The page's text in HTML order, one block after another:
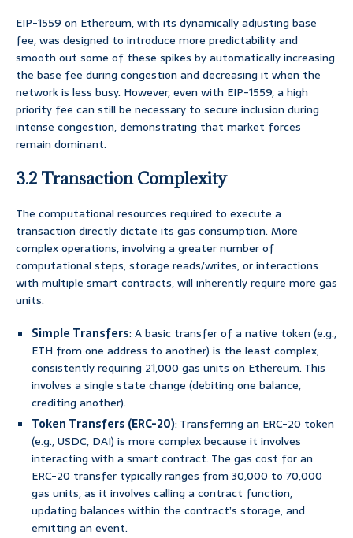
EIP-1559 on Ethereum, with its dynamically adjusting base
fee, was designed to introduce more predictability and
smooth out some of these spikes by automatically increasing
the base fee during congestion and decreasing it when the
network is less busy. However, even with EIP-1559, a high
priority fee can still be necessary to secure inclusion during
intense congestion, demonstrating that market forces
remain dominant.
3.2 Transaction Complexity
The computational resources required to execute a
transaction directly dictate its gas consumption. More
complex operations, involving a greater number of
computational steps, storage reads/writes, or interactions
with multiple smart contracts, will inherently require more gas
units.
Simple Transfers: A basic transfer of a native token (e.g.,
ETH from one address to another) is the least complex,
consistently requiring 21,000 gas units on Ethereum. This
involves a single state change (debiting one balance,
crediting another).
Token Transfers (ERC-20): Transferring an ERC-20 token
(e.g., USDC, DAI) is more complex because it involves
interacting with a smart contract. The gas cost for an
ERC-20 transfer typically ranges from 30,000 to 70,000
gas units, as it involves calling a contract function,
updating balances within the contract’s storage, and
emitting an event.